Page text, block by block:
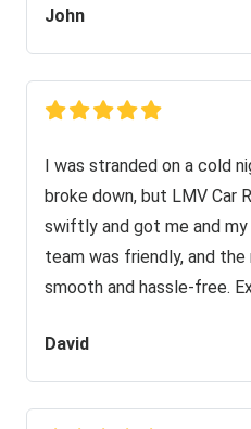
John
I was stranded on a cold
broke down, but LMV Car
swiftly and got me and
team was friendly, and
smooth and hassle-free.
David